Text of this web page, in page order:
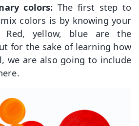
colors: The first step to
colors is by knowing your
Red, yellow, blue are the
for the sake of learning how
we are also going to include